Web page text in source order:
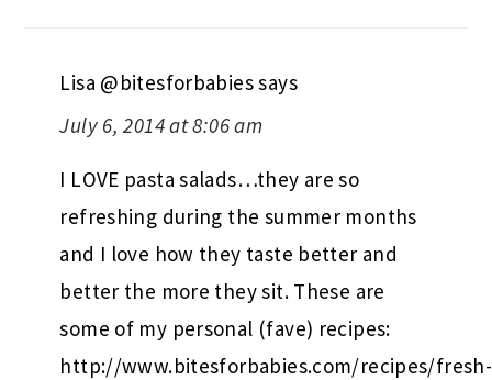
Lisa @bitesforbabiessays
July 6, 2014 at 8:06 am
I LOVE pasta salads…they are so
refreshing during the summer months
and I love how they taste better and
better the more they sit. These are
some of my personal (fave) recipes:
http://www.bitesforbabies.com/recipes/fresh-